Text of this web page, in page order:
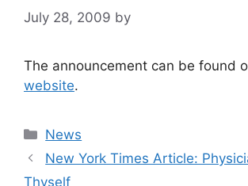
July 28, 2009 by
The announcement can be found
website.
Categories
News
New York Times Article:
Thyself